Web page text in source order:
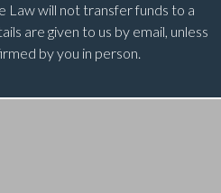
Law will not transfer funds to a
are given to us by email, unless
by you in person.